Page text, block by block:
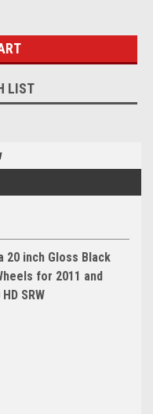
LIST
20 inch Gloss Black
for 2011 and
SRW